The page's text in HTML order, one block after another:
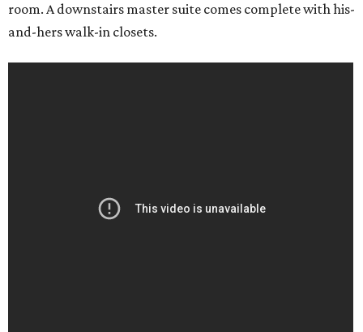
room. A downstairs master suite comes complete with his-
and-hers walk-in closets.